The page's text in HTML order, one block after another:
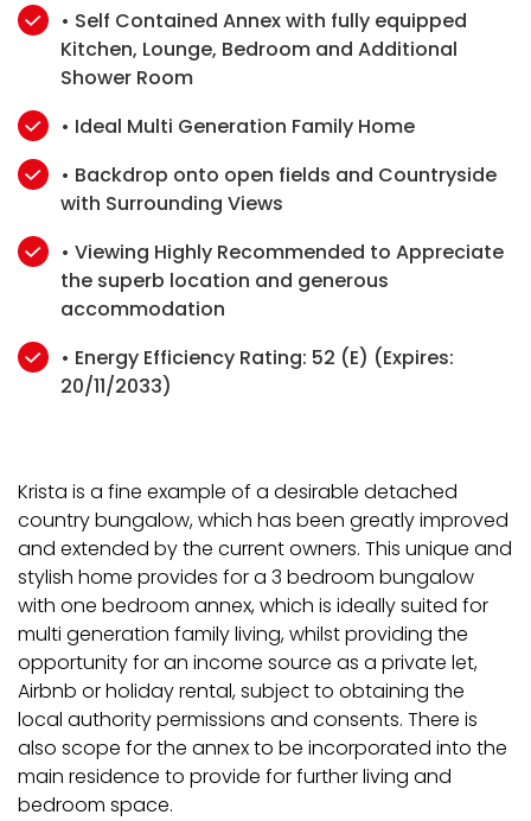
• Self Contained Annex with fully equipped
Kitchen, Lounge, Bedroom and Additional
Shower Room
• Ideal Multi Generation Family Home
• Backdrop onto open fields and Countryside
with Surrounding Views
• Viewing Highly Recommended to Appreciate
the superb location and generous
accommodation
• Energy Efficiency Rating: 52 (E) (Expires:
20/11/2033)
Krista is a fine example of a desirable detached
country bungalow, which has been greatly improved
and extended by the current owners. This unique and
stylish home provides for a 3 bedroom bungalow
with one bedroom annex, which is ideally suited for
multi generation family living, whilst providing the
opportunity for an income source as a private let,
Airbnb or holiday rental, subject to obtaining the
local authority permissions and consents. There is
also scope for the annex to be incorporated into the
main residence to provide for further living and
bedroom space.